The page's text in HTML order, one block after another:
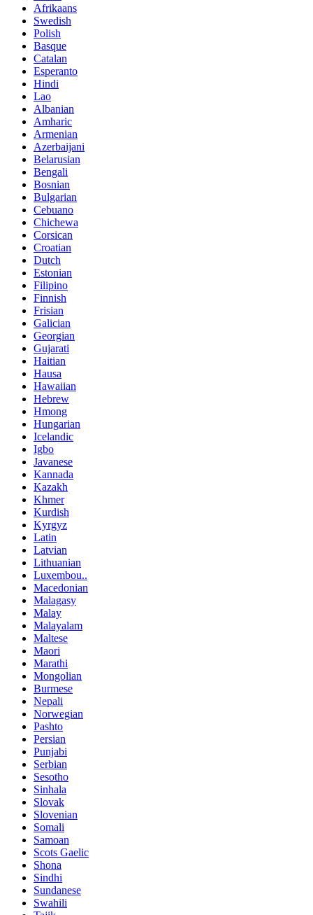
Afrikaans
Swedish
Polish
Basque
Catalan
Esperanto
Hindi
Lao
Albanian
Amharic
Armenian
Azerbaijani
Belarusian
Bengali
Bosnian
Bulgarian
Cebuano
Chichewa
Corsican
Croatian
Dutch
Estonian
Filipino
Finnish
Frisian
Galician
Georgian
Gujarati
Haitian
Hausa
Hawaiian
Hebrew
Hmong
Hungarian
Icelandic
Igbo
Javanese
Kannada
Kazakh
Khmer
Kurdish
Kyrgyz
Latin
Latvian
Lithuanian
Luxembou..
Macedonian
Malagasy
Malay
Malayalam
Maltese
Maori
Marathi
Mongolian
Burmese
Nepali
Norwegian
Pashto
Persian
Punjabi
Serbian
Sesotho
Sinhala
Slovak
Slovenian
Somali
Samoan
Scots Gaelic
Shona
Sindhi
Sundanese
Swahili